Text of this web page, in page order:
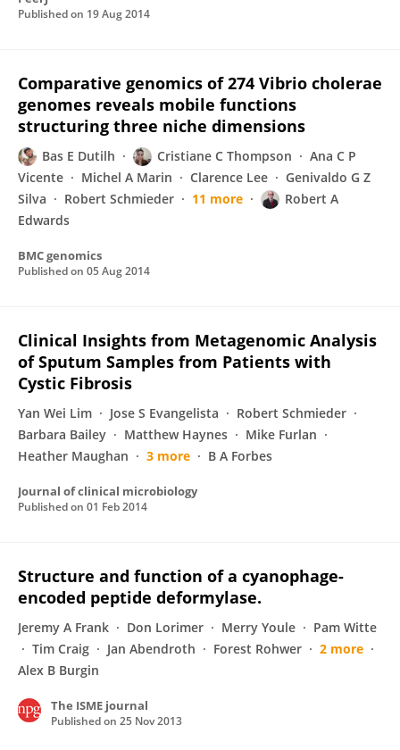
Published on 19 Aug 2014
Comparative genomics of 274 Vibrio cholerae
genomes reveals mobile functions
structuring three niche dimensions
Bas E Dutilh Cristiane C Thompson
Ana C P
Vicente
Michel A Marin Clarence Lee
Genivaldo G Z
Silva
Robert Schmieder 11 more
Robert A
Edwards
BMC genomics
Published on 05 Aug 2014
Clinical Insights from Metagenomic Analysis
of Sputum Samples from Patients with
Cystic Fibrosis
Yan Wei Lim Jose S Evangelista
Robert Schmieder
Barbara Bailey
Matthew Haynes
Mike Furlan
Heather Maughan
3 more B A Forbes
Journal of clinical microbiology
Published on 01 Feb 2014
Structure and function of a cyanophage-
encoded peptide deformylase.
Jeremy A Frank Don Lorimer Merry Youle
Pam Witte
Tim Craig
Jan Abendroth Forest Rohwer
2 more
Alex B Burgin
The ISME journal
Published on 25 Nov 2013